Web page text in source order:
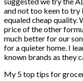
and not too keen to
equaled cheap quality.
price of the other
much better for our
for a quieter home. I
known brands as they
My 5 top tips for